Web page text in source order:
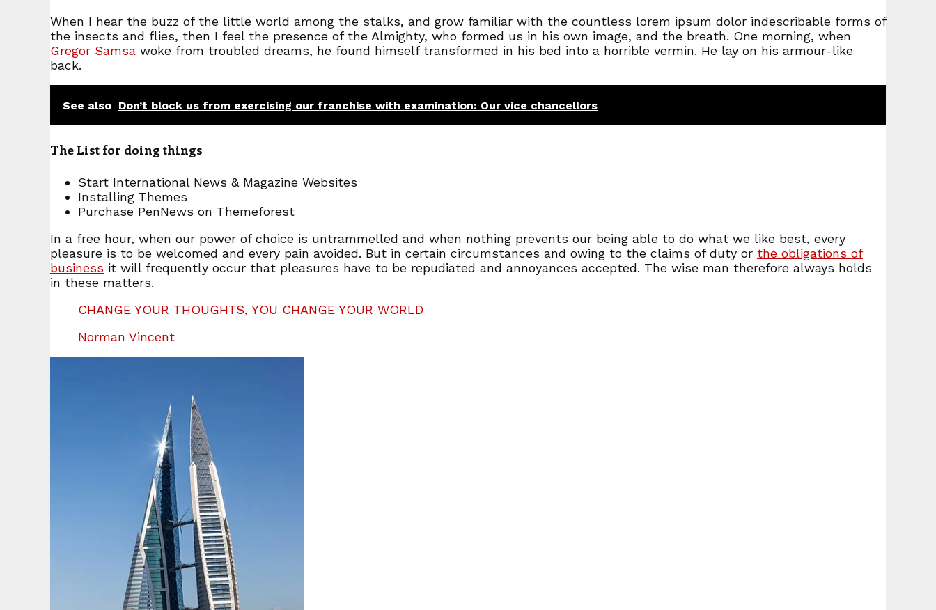
When I hear the buzz of the little world among the stalks, and grow familiar with the countless lorem ipsum dolor indescribable forms of
the insects and flies, then I feel the presence of the Almighty, who formed us in his own image, and the breath. One morning, when
Gregor Samsa woke from troubled dreams, he found himself transformed in his bed into a horrible vermin. He lay on his armour-like
back.
See also Don’t block us from exercising our franchise with examination: Our vice chancellors
The List for doing things
Start International News & Magazine Websites
Installing Themes
Purchase PenNews on Themeforest
In a free hour, when our power of choice is untrammelled and when nothing prevents our being able to do what we like best, every
pleasure is to be welcomed and every pain avoided. But in certain circumstances and owing to the claims of duty or the obligations of
business it will frequently occur that pleasures have to be repudiated and annoyances accepted. The wise man therefore always holds
in these matters.
CHANGE YOUR THOUGHTS, YOU CHANGE YOUR WORLD
Norman Vincent